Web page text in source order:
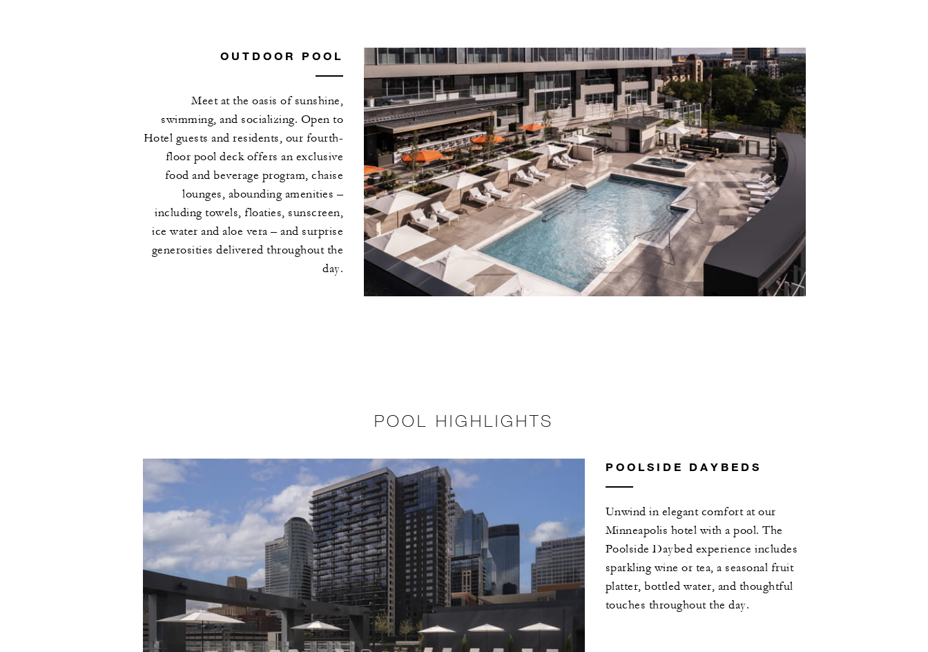
OUTDOOR POOL
Meet at the oasis of sunshine,
swimming, and socializing. Open to
Hotel guests and residents, our fourth-
floor pool deck offers an exclusive
food and beverage program, chaise
lounges, abounding amenities –
including towels, floaties, sunscreen,
ice water and aloe vera – and surprise
generosities delivered throughout the
day.
POOL HIGHLIGHTS
POOLSIDE DAYBEDS
Unwind in elegant comfort at our
Minneapolis hotel with a pool. The
Poolside Daybed experience includes
sparkling wine or tea, a seasonal fruit
platter, bottled water, and thoughtful
touches throughout the day.